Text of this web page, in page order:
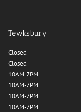
Tewksbury
Closed
Closed
10AM-7PM
10AM-7PM
10AM-7PM
10AM-7PM